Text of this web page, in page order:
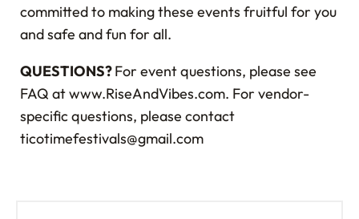
committed to making these events fruitful for you
and safe and fun for all.
QUESTIONS?For event questions, please see
FAQ at www.RiseAndVibes.com. For vendor-
specific questions, please contact
ticotimefestivals@gmail.com